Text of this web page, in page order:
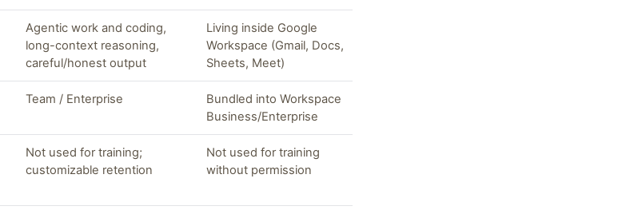
Agentic work and coding,
long-context reasoning,
careful/honest output
Living inside Google
Workspace (Gmail, Docs,
Sheets, Meet)
Team / Enterprise
Bundled into Workspace
Business/Enterprise
Not used for training;
customizable retention
Not used for training
without permission